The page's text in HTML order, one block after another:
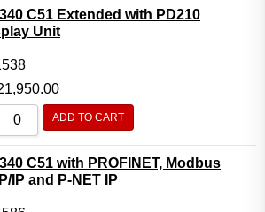
C51 Extended with PD210
Unit
ADD TO CART
C51 with PROFINET, Modbus
IP and P-NET IP